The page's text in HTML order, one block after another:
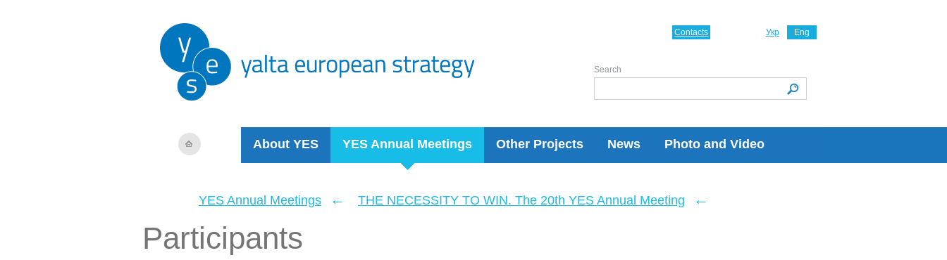
About YES YES Annual Meetings Other Projects News Photo and Video
Укр Eng
Contacts
Search
YES Annual Meetings ← THE NECESSITY TO WIN. The 20th YES Annual Meeting ←
Participants